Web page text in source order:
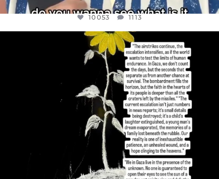
10053 1113
OFFICIALANNIELENNOX
DEAR FRIENDS,
I’VE RUN OUT OF WORDS TODAY..
JUL 19
3074 355